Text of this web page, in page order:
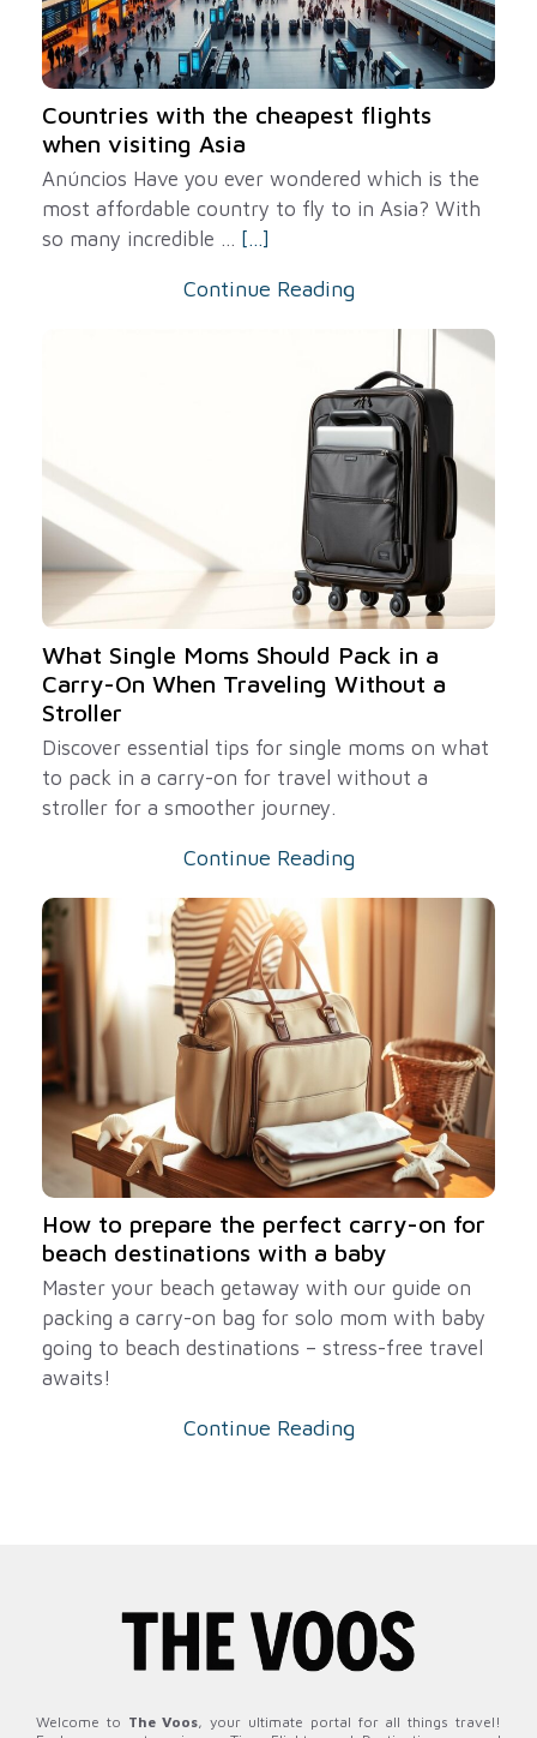
Countries with the cheapest flights
when visiting Asia
Anúncios Have you ever wondered which is the
most affordable country to fly to in Asia? With
so many incredible ... [...]
Continue Reading
What Single Moms Should Pack in a
Carry-On When Traveling Without a
Stroller
Discover essential tips for single moms on what
to pack in a carry-on for travel without a
stroller for a smoother journey.
Continue Reading
How to prepare the perfect carry-on for
beach destinations with a baby
Master your beach getaway with our guide on
packing a carry-on bag for solo mom with baby
going to beach destinations – stress-free travel
awaits!
Continue Reading
Welcome to The Voos, your ultimate portal for all things travel!